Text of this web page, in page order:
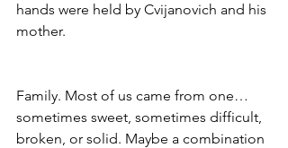
hands were held by Cvijanovich and his
mother.
Family. Most of us came from one…
sometimes sweet, sometimes difficult,
broken, or solid. Maybe a combination